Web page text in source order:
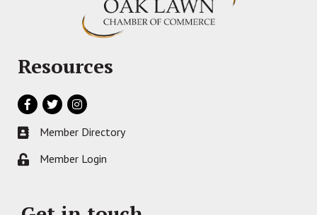
Resources
Facebook
TwitterInstagram
Business card icon
Member Directory
Lock iconMember Login